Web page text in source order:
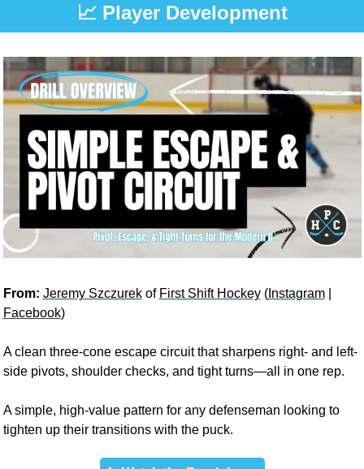
📈 Player Development
From: Jeremy Szczurek of First Shift Hockey (Instagram
Facebook)
A clean three-cone escape circuit that sharpens right- and left-
side pivots, shoulder checks, and tight turns—all in one rep.
A simple, high-value pattern for any defenseman looking to
tighten up their transitions with the puck.